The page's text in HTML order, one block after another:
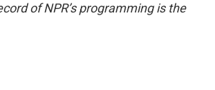
of NPR’s programming is the